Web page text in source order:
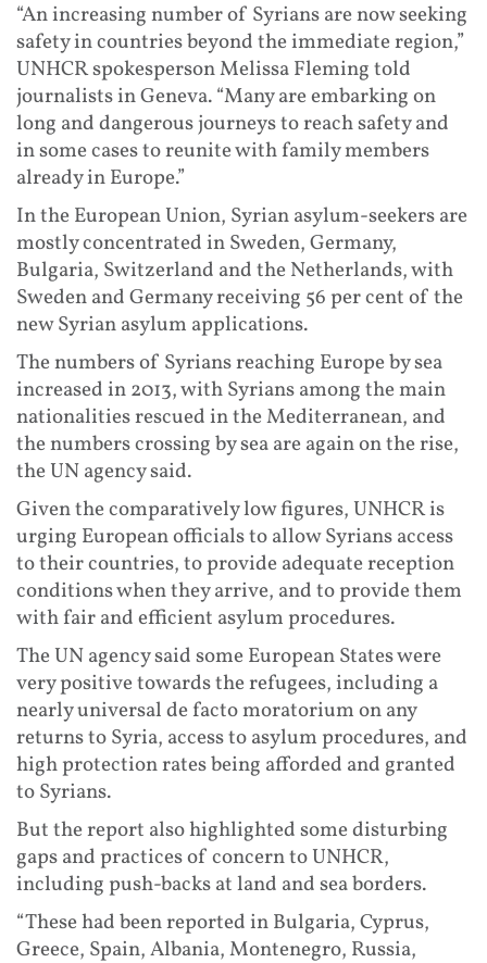
“An increasing number of Syrians are now seeking
safety in countries beyond the immediate region,”
UNHCR spokesperson Melissa Fleming told
journalists in Geneva. “Many are embarking on
long and dangerous journeys to reach safety and
in some cases to reunite with family members
already in Europe.”
In the European Union, Syrian asylum-seekers are
mostly concentrated in Sweden, Germany,
Bulgaria, Switzerland and the Netherlands, with
Sweden and Germany receiving 56 per cent of the
new Syrian asylum applications.
The numbers of Syrians reaching Europe by sea
increased in 2013, with Syrians among the main
nationalities rescued in the Mediterranean, and
the numbers crossing by sea are again on the rise,
the UN agency said.
Given the comparatively low figures, UNHCR is
urging European officials to allow Syrians access
to their countries, to provide adequate reception
conditions when they arrive, and to provide them
with fair and efficient asylum procedures.
The UN agency said some European States were
very positive towards the refugees, including a
nearly universal de facto moratorium on any
returns to Syria, access to asylum procedures, and
high protection rates being afforded and granted
to Syrians.
But the report also highlighted some disturbing
gaps and practices of concern to UNHCR,
including push-backs at land and sea borders.
“These had been reported in Bulgaria, Cyprus,
Greece, Spain, Albania, Montenegro, Russia,